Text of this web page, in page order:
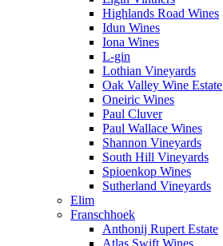
Highlands Road Wines
Idun Wines
Iona Wines
L-gin
Lothian Vineyards
Oak Valley Wine Estate
Oneiric Wines
Paul Cluver
Paul Wallace Wines
Shannon Vineyards
South Hill Vineyards
Spioenkop Wines
Sutherland Vineyards
Elim
Franschhoek
Anthonij Rupert Estate